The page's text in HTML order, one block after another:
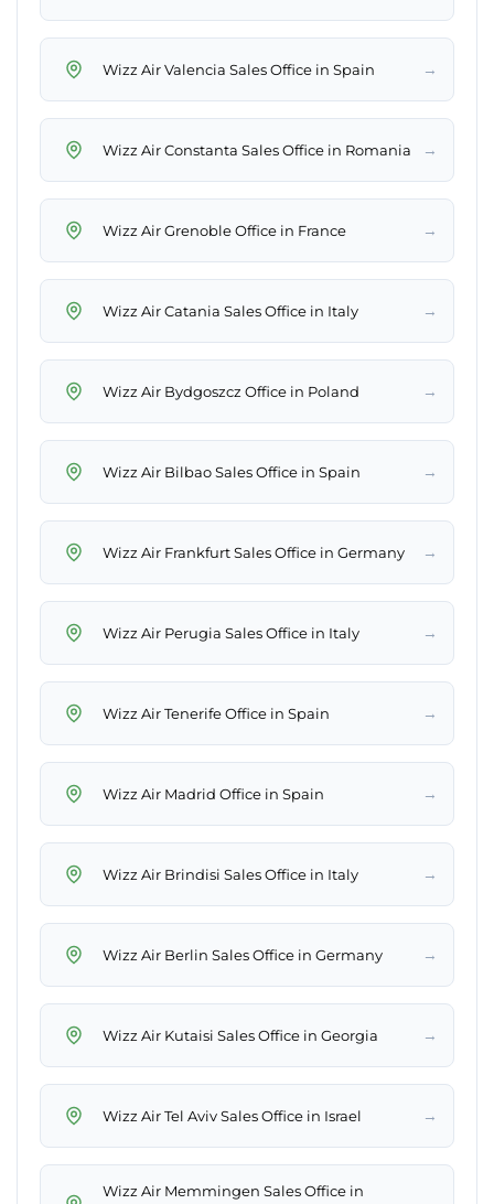
Wizz Air Valencia Sales Office in Spain →
Wizz Air Constanta Sales Office in Romania →
Wizz Air Grenoble Office in France →
Wizz Air Catania Sales Office in Italy →
Wizz Air Bydgoszcz Office in Poland →
Wizz Air Bilbao Sales Office in Spain →
Wizz Air Frankfurt Sales Office in Germany →
Wizz Air Perugia Sales Office in Italy →
Wizz Air Tenerife Office in Spain →
Wizz Air Madrid Office in Spain →
Wizz Air Brindisi Sales Office in Italy →
Wizz Air Berlin Sales Office in Germany →
Wizz Air Kutaisi Sales Office in Georgia →
Wizz Air Tel Aviv Sales Office in Israel →
Wizz Air Memmingen Sales Office in